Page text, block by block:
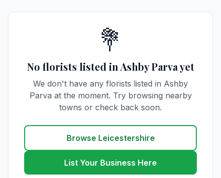
💐
No florists listed in Ashby Parva yet
We don't have any florists listed in Ashby
Parva at the moment. Try browsing nearby
towns or check back soon.
Browse Leicestershire
List Your Business Here